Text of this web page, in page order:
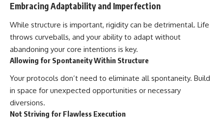
Embracing Adaptability and Imperfection
While structure is important, rigidity can be detrimental. Life
throws curveballs, and your ability to adapt without
abandoning your core intentions is key.
Allowing for Spontaneity Within Structure
Your protocols don’t need to eliminate all spontaneity. Build
in space for unexpected opportunities or necessary
diversions.
Not Striving for Flawless Execution